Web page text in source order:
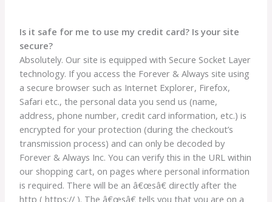
Is it safe for me to use my credit card? Is your site
secure?
Absolutely. Our site is equipped with Secure Socket Layer
technology. If you access the Forever & Always site using
a secure browser such as Internet Explorer, Firefox,
Safari etc., the personal data you send us (name,
address, phone number, credit card information, etc.) is
encrypted for your protection (during the checkout’s
transmission process) and can only be decoded by
Forever & Always Inc. You can verify this in the URL within
our shopping cart, on pages where personal information
is required. There will be an â€œsâ€ directly after the
http ( https:// ). The â€œsâ€ tells you that you are on a